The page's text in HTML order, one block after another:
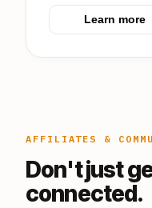
Learn more
AFFILIATES &
Don't just
connected.